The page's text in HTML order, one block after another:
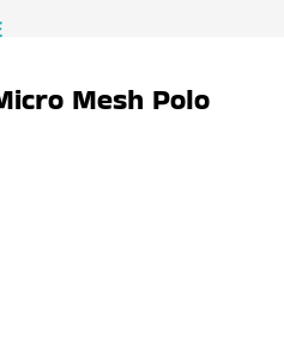
Mesh Polo